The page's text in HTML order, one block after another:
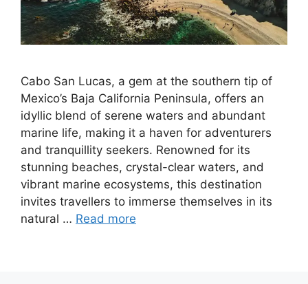
Cabo San Lucas, a gem at the southern tip of
Mexico’s Baja California Peninsula, offers an
idyllic blend of serene waters and abundant
marine life, making it a haven for adventurers
and tranquillity seekers. Renowned for its
stunning beaches, crystal-clear waters, and
vibrant marine ecosystems, this destination
invites travellers to immerse themselves in its
natural … Read more